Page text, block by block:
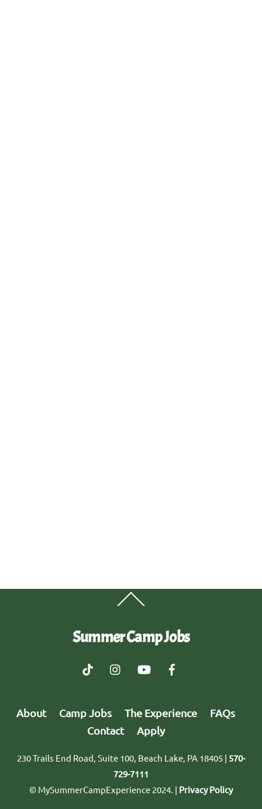
Back
To
Summer Camp Jobs
About Camp Jobs The Experience
FAQs
Contact
Apply
230 Trails End Road, Suite 100, Beach Lake, PA 18405 | 570-
729-7111
© MySummerCampExperience 2024. | Privacy Policy